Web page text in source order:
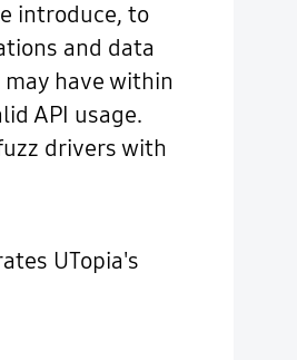
introduce, to
and data
have within
API usage.
drivers with
UTopia's